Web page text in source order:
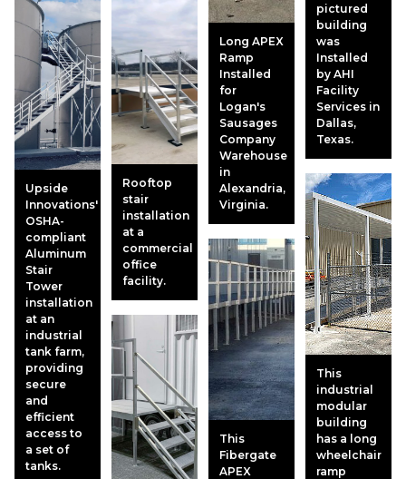
Upside
Innovations'
OSHA-
compliant
Aluminum
Stair
Tower
installation
at an
industrial
tank farm,
providing
secure
and
efficient
access to
a set of
tanks.
Rooftop
stair
installation
at a
commercial
office
facility.
Long APEX
Ramp
Installed
for
Logan's
Sausages
Company
Warehouse
in
Alexandria,
Virginia.
This
Fibergate
APEX
pictured
building
was
Installed
by AHI
Facility
Services in
Dallas,
Texas.
This
industrial
modular
building
has a long
wheelchair
ramp